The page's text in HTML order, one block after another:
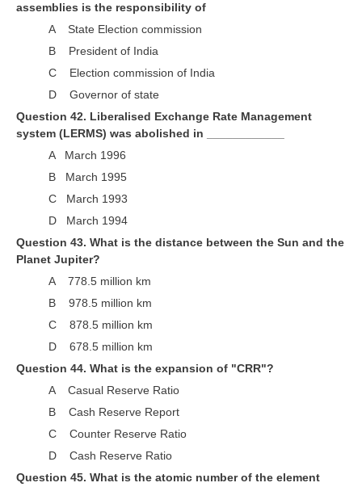
assemblies is the responsibility of
A State Election commission
B President of India
C Election commission of India
D Governor of state
Question 42. Liberalised Exchange Rate Management
system (LERMS) was abolished in ____________
A March 1996
B March 1995
C March 1993
D March 1994
Question 43. What is the distance between the Sun and the
Planet Jupiter?
A 778.5 million km
B 978.5 million km
C 878.5 million km
D 678.5 million km
Question 44. What is the expansion of "CRR"?
A Casual Reserve Ratio
B Cash Reserve Report
C Counter Reserve Ratio
D Cash Reserve Ratio
Question 45. What is the atomic number of the element